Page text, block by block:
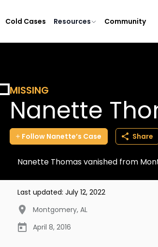
Cold Cases Resources Community
MISSING
Nanette
Follow Nanette’s Case Share
Nanette Thomas vanished from
Last updated: July 12, 2022
Montgomery, AL
April 8, 2016